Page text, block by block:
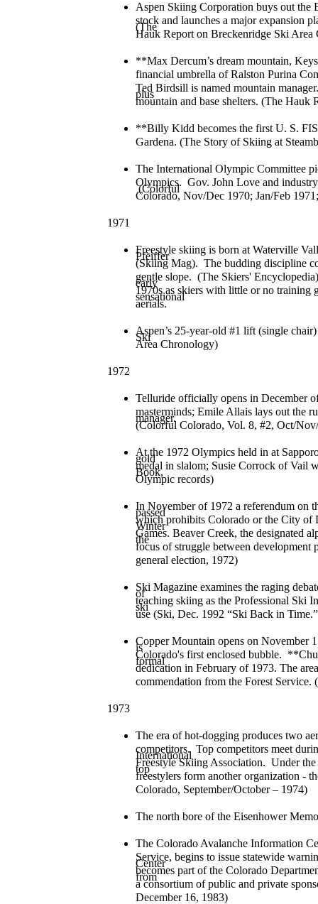
Aspen Skiing Corporation buys out the
stock and launches a major expansion
(The
Hauk Report on Breckenridge Ski
**Max Dercum’s dream mountain,
financial umbrella of Ralston Purina
Ted Birdsill is named mountain
plus
mountain and base shelters. (The
**Billy Kidd becomes the first U. S.
Gardena. (The Story of Skiing at
The International Olympic Committee
Olympics. Gov. John Love and
(Colorful
Colorado, Nov/Dec 1970; Jan/Feb
1971
Freestyle skiing is born at Waterville
Pfeiffer
(Skiing Mag). The budding discipline
gentle slope. (The Skiers'
early
1970s as skiers with little or no training
sensational
aerials.
Aspen’s 25-year-old #1 lift (single
Ski
Area Chronology)
1972
Telluride officially opens in December
masterminds; Emile Allais lays out the
manager.
(Colorful Colorado, Vol. 8, #2, Oct/
At the 1972 Olympics held in at
gold
medal in slalom; Susie Corrock of Vail
Book,
Olympic records)
In November of 1972 a referendum on
passed
which prohibits Colorado or the City
Winter
Games. Beaver Creek, the designated
the
focus of struggle between
general election, 1972)
Ski Magazine examines the raging
of
teaching skiing as the Professional Ski
ski
use (Ski, Dec. 1992 “Ski Back in
Copper Mountain opens on November
is
Colorado's first enclosed bubble.
formal
dedication in February of 1973. The
commendation from the Forest Service.
1973
The era of hot-dogging produces two
competitors. Top competitors meet
International
Freestyle Skiing Association. Under
top
freestylers form another organization -
Colorado, September/October – 1974)
The north bore of the Eisenhower
The Colorado Avalanche Information
Service, begins to issue statewide
Center
becomes part of the Colorado
from
a consortium of public and private
December 16, 1983)